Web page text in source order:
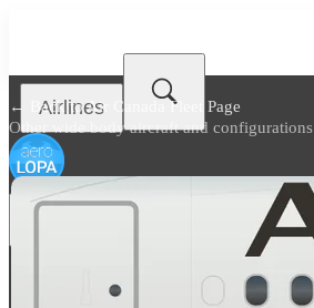
Airlines
← Back toAir Canada Fleet Page
Other wide body aircraft and configurations